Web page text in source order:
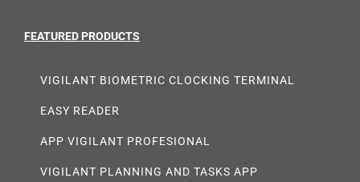
FEATURED PRODUCTS
VIGILANT BIOMETRIC CLOCKING TERMINAL
EASY READER
APP VIGILANT PROFESIONAL
VIGILANT PLANNING AND TASKS APP